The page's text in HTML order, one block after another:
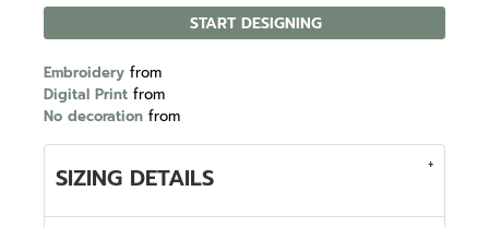
START DESIGNING
Embroidery from
Digital Print from
No decoration from
SIZING DETAILS